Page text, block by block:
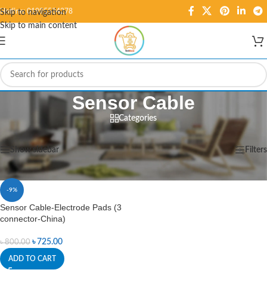
Skip to navigation
Skip to main content
Hotline: 01995584278
Sensor Cable
Categories
Home/Products tagged “Sensor Cable” Showing the single result
Show sidebar Filters
-9%
Sensor Cable-Electrode Pads (3
connector-China)
৳800.00 ৳ 725.00
ADD TO CART